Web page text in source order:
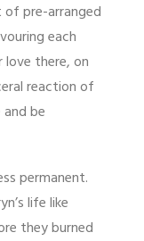
of pre-arranged
each
there, on
reaction of
be
permanent.
life like
they burned